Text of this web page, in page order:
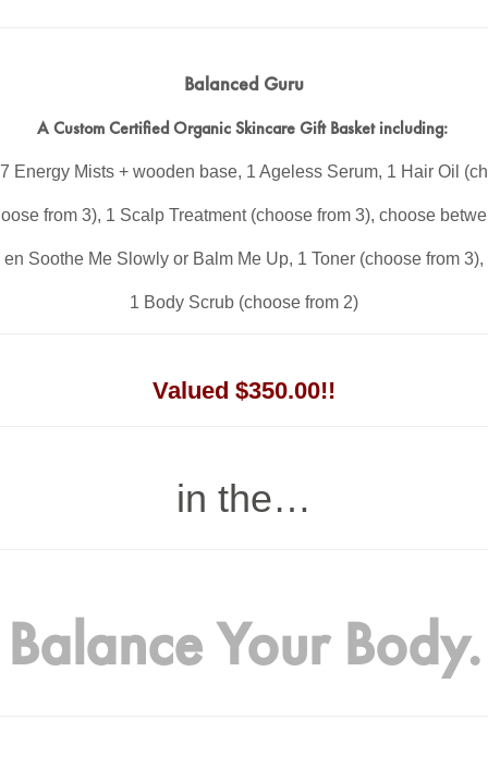
Balanced Guru
A Custom Certified Organic Skincare Gift Basket including:
7 Energy Mists + wooden base, 1 Ageless Serum, 1 Hair Oil (ch
oose from 3), 1 Scalp Treatment (choose from 3), choose betwe
en Soothe Me Slowly or Balm Me Up, 1 Toner (choose from 3),
1 Body Scrub (choose from 2)
Valued $350.00!!
in the…
Balance Your Body.